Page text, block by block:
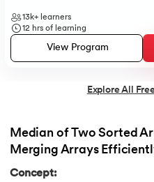
33. Bridge vs. Repeater
36. Change Font Color
37.Circuit Switching and
13k+ learners
12 hrs of learning
View Program
Explore All
Median of Two Sorted
Merging Arrays
Concept: